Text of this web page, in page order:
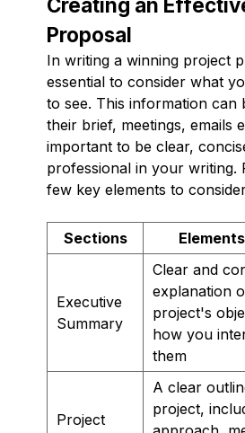
Proposal
In writing a winning project
essential to consider what
to see. This information can
their brief, meetings, emails
important to be clear,
professional in your writing.
few key elements to
Sections
Executive
Summary
Clear and
explanation
project's
how you
them
Project
A clear
project,